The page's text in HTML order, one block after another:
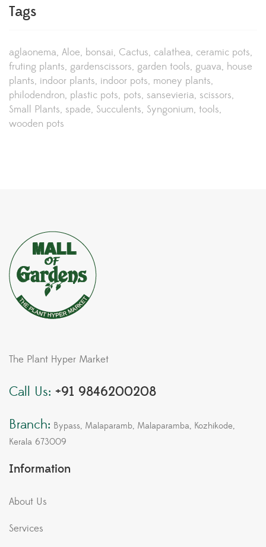
Tags
aglaonema Aloe bonsai Cactus calathea ceramic pots
fruting plants gardenscissors garden tools guava house
plants indoor plants indoor pots money plants
philodendron plastic pots pots sansevieria scissors
Small Plants spade Succulents Syngonium tools
wooden pots
The Plant Hyper Market
Call Us: +91 9846200208
Branch: Bypass, Malaparamb, Malaparamba, Kozhikode,
Kerala 673009
Information
About Us
Services